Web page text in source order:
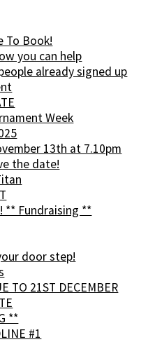
To Book!
you can help
already signed up
Week
13th at 7.10pm
the date!
** Fundraising **
door step!
TO 21ST DECEMBER
**
#1